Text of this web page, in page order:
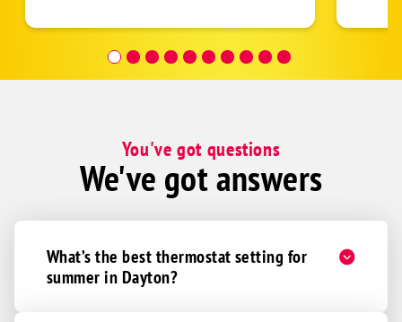
was
You've got questions
We've got answers
What’s the best thermostat setting for
summer in Dayton?